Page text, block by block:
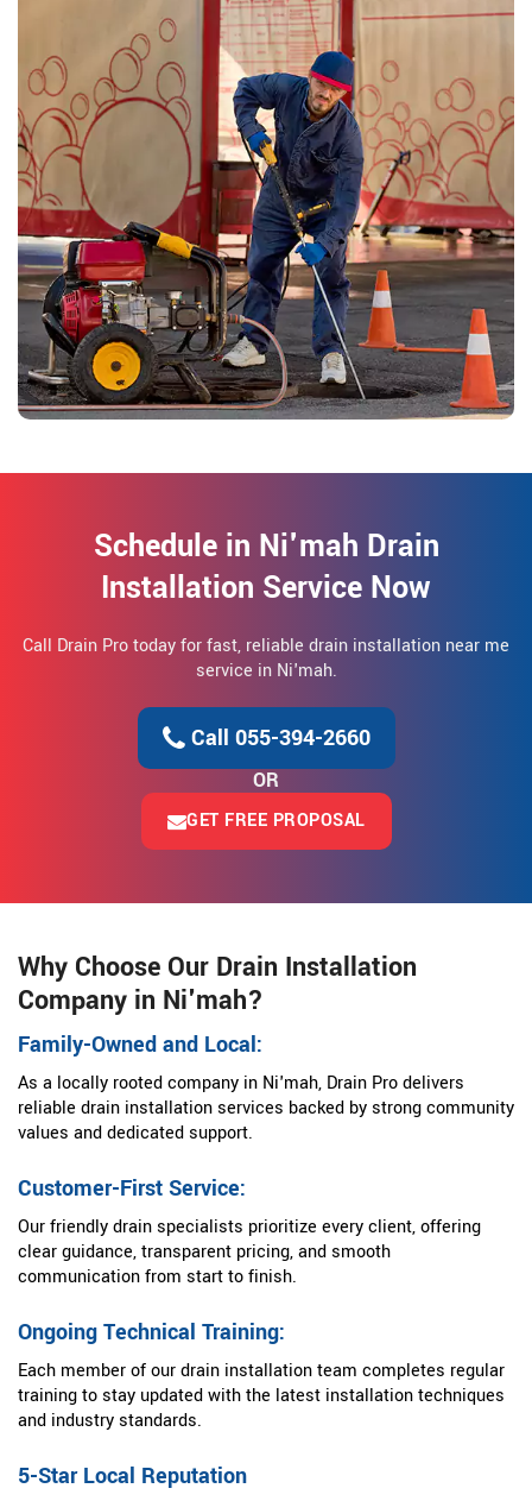
Schedule in Ni'mah Drain
Installation Service Now
Call Drain Pro today for fast, reliable drain installation near me
service in Ni'mah.
Call 055-394-2660
OR
GET FREE PROPOSAL
Why Choose Our Drain Installation
Company in Ni'mah?
Family-Owned and Local:
As a locally rooted company in Ni'mah, Drain Pro delivers
reliable drain installation services backed by strong community
values and dedicated support.
Customer-First Service:
Our friendly drain specialists prioritize every client, offering
clear guidance, transparent pricing, and smooth
communication from start to finish.
Ongoing Technical Training:
Each member of our drain installation team completes regular
training to stay updated with the latest installation techniques
and industry standards.
5-Star Local Reputation